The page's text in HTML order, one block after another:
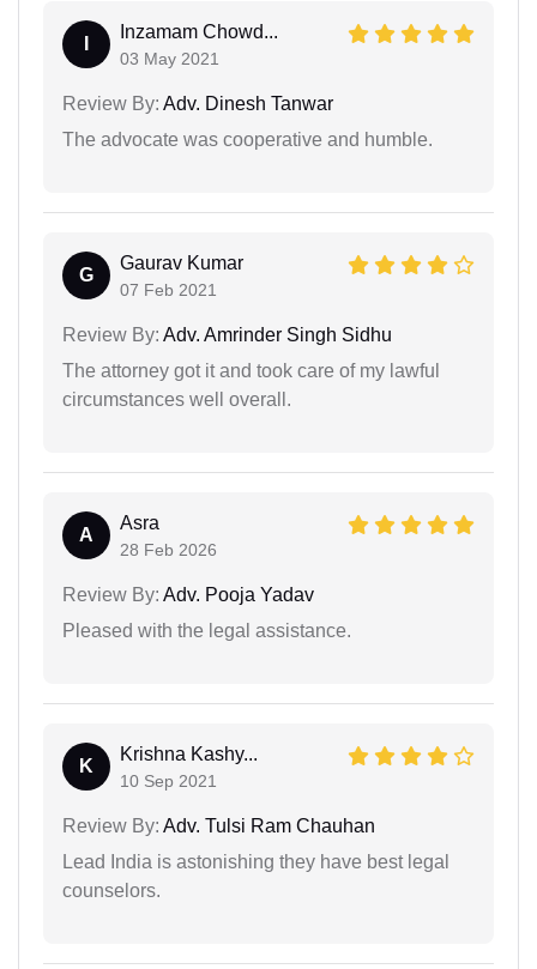
Inzamam Chowd...
03 May 2021
Review By: Adv. Dinesh Tanwar
The advocate was cooperative and humble.
G
Gaurav Kumar
07 Feb 2021
Review By: Adv. Amrinder Singh Sidhu
The attorney got it and took care of my lawful
circumstances well overall.
A
Asra
28 Feb 2026
Review By: Adv. Pooja Yadav
Pleased with the legal assistance.
K
Krishna Kashy...
10 Sep 2021
Review By: Adv. Tulsi Ram Chauhan
Lead India is astonishing they have best legal
counselors.